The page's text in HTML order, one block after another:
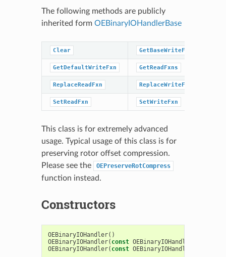
The following methods are publicly
inherited form OEBinaryIOHandlerBase
Clear GetBaseWriteFxns
GetDefaultWriteFxn GetReadFxns
ReplaceReadFxn ReplaceWriteFxn
SetReadFxn SetWriteFxn
This class is for extremely advanced
usage. Typical usage of this class is for
preserving rotor offset compression.
Please see the
OEPreserveRotCompress
function instead.
Constructors
OEBinaryIOHandler()
OEBinaryIOHandler( const OEBinaryIOHandler
OEBinaryIOHandler( const OEBinaryIOHandlerBase